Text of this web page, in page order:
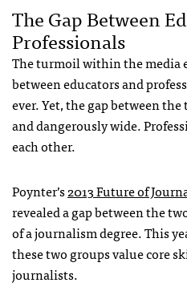
The Gap Between
Professionals
The turmoil within the media
between educators and
ever. Yet, the gap between
and dangerously wide.
each other.
Poynter’s2013 Future of
revealed a gap between the
of a journalism degree. This
these two groups value core
journalists.